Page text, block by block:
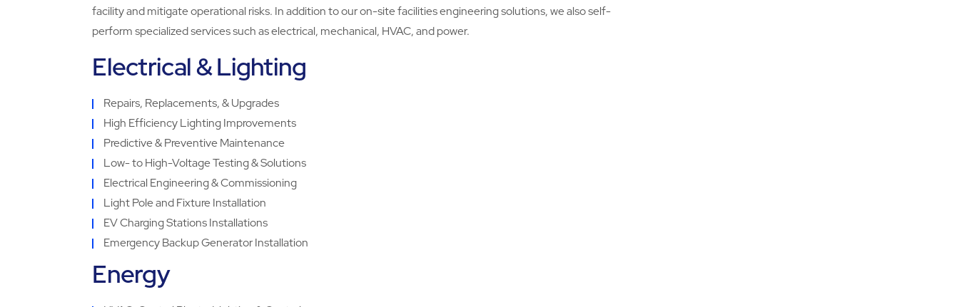
facility and mitigate operational risks. In addition to our on-site facilities engineering solutions, we also self-
perform specialized services such as electrical, mechanical, HVAC, and power.
Electrical & Lighting
Repairs, Replacements, & Upgrades
High Efficiency Lighting Improvements
Predictive & Preventive Maintenance
Low- to High-Voltage Testing & Solutions
Electrical Engineering & Commissioning
Light Pole and Fixture Installation
EV Charging Stations Installations
Emergency Backup Generator Installation
Energy